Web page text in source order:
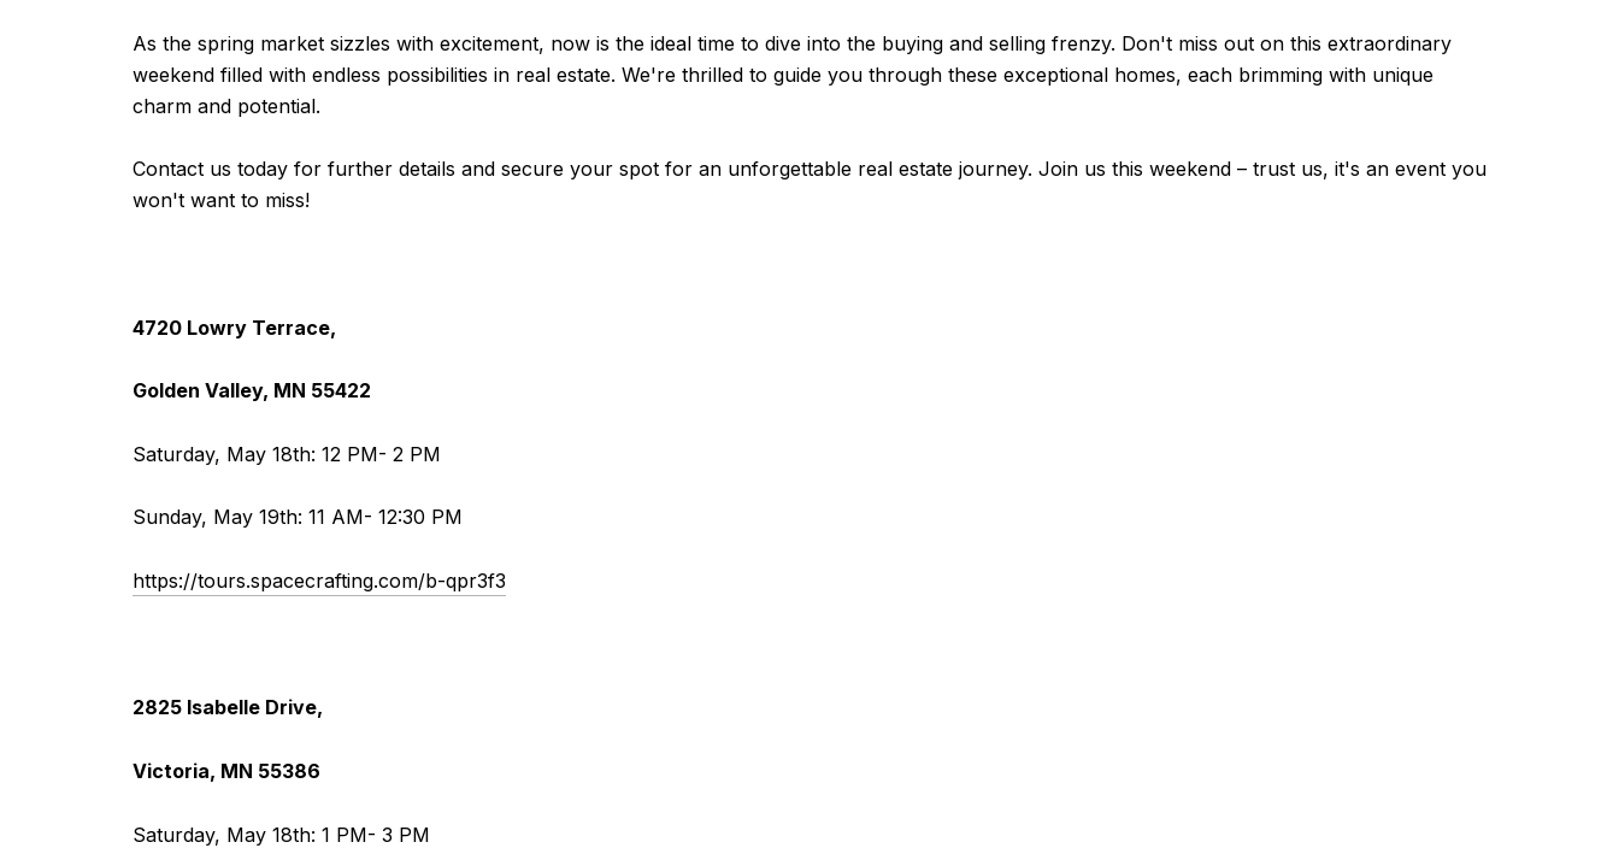
As the spring market sizzles with excitement, now is the ideal time to dive into the buying and selling frenzy. Don't miss out on this extraordinary
weekend filled with endless possibilities in real estate. We're thrilled to guide you through these exceptional homes, each brimming with unique
charm and potential.
Contact us today for further details and secure your spot for an unforgettable real estate journey. Join us this weekend – trust us, it's an event you
won't want to miss!
4720 Lowry Terrace,
Golden Valley, MN 55422
Saturday, May 18th: 12 PM- 2 PM
Sunday, May 19th: 11 AM- 12:30 PM
https://tours.spacecrafting.com/b-qpr3f3
2825 Isabelle Drive,
Victoria, MN 55386
Saturday, May 18th: 1 PM- 3 PM